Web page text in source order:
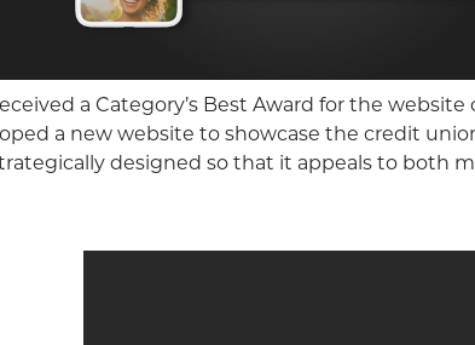
a Category’s Best Award for the
a new website to showcase the credit
designed so that it appeals to both